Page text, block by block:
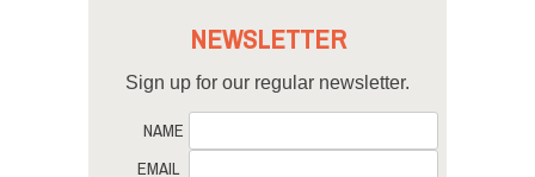
NEWSLETTER
Sign up for our regular newsletter.
NAME
EMAIL